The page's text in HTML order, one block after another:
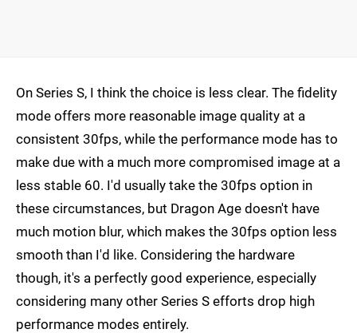
On Series S, I think the choice is less clear. The fidelity
mode offers more reasonable image quality at a
consistent 30fps, while the performance mode has to
make due with a much more compromised image at a
less stable 60. I'd usually take the 30fps option in
these circumstances, but Dragon Age doesn't have
much motion blur, which makes the 30fps option less
smooth than I'd like. Considering the hardware
though, it's a perfectly good experience, especially
considering many other Series S efforts drop high
performance modes entirely.